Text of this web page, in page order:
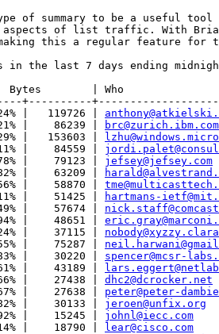
of summary to be a useful tool
of list traffic. With
this a regular feature
in the last 7 days ending
Bytes        | Who
+----------
|   119726 |
|    86239 |
brc@zurich.ibm.com
|   153603 |
|    84559 |
|    79123 |
jefsey@jefsey.com
|    63209 |
|    58870 |
|    51425 |
hartmans-
|    57674 |
|    48651 |
|    37115 |
|    75287 |
|    30220 |
spencer@mcsr-
|    43189 |
|    27438 |
dhc2@dcrocker.net
|    27638 |
peter@peter-
|    30133 |
jeroen@unfix.org
|    15245 |
johnl@iecc.com
|    18790 |
lear@cisco.com